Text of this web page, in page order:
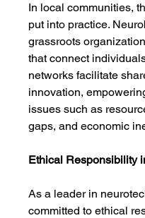
In local communities,
put into practice.
grassroots
that connect
networks facilitate
innovation,
issues such as
gaps, and economic
Ethical Responsibility
As a leader in
committed to ethical